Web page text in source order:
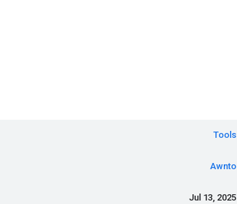
Tools
Awnto
Jul 13, 2025